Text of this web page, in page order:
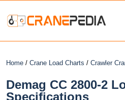
Home / Crane Load Charts / Crawler
Demag CC 2800-2
Specifications